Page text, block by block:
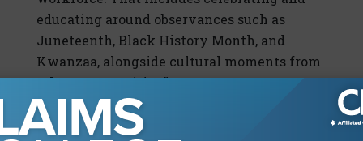
educating around observances such as
Juneteenth, Black History Month, and
Kwanzaa, alongside cultural moments from
other communities.”
“Overall,” Cedeno continues, “authentic